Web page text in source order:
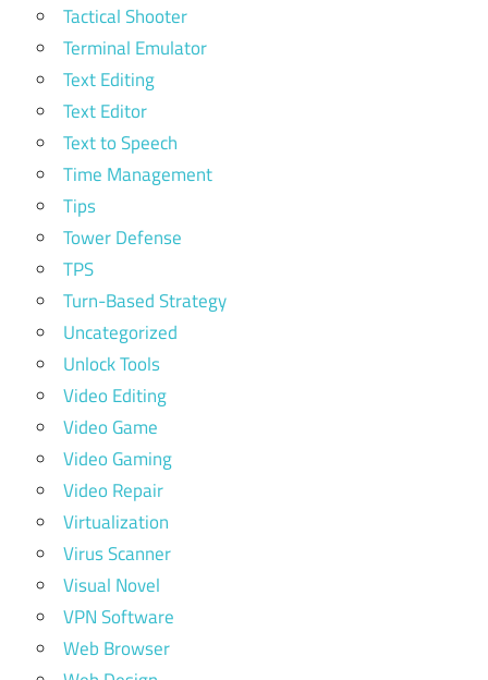
Tactical Shooter
Terminal Emulator
Text Editing
Text Editor
Text to Speech
Time Management
Tips
Tower Defense
TPS
Turn-Based Strategy
Uncategorized
Unlock Tools
Video Editing
Video Game
Video Gaming
Video Repair
Virtualization
Virus Scanner
Visual Novel
VPN Software
Web Browser